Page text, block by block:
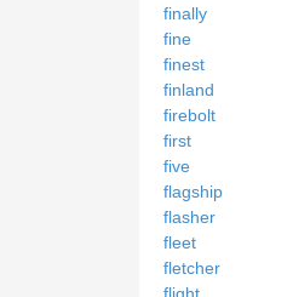
finally
fine
finest
finland
firebolt
first
five
flagship
flasher
fleet
fletcher